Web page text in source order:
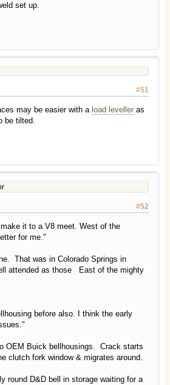
set up.
#51
may be easier with a load leveller as
be tilted.
#52
it to a V8 meet. West of the
for me."
That was in Colorado Springs in
attended as those East of the mighty
before also. I think the early
OEM Buick bellhousings. Crack starts
clutch fork window & migrates around.
round D&D bell in storage waiting for a